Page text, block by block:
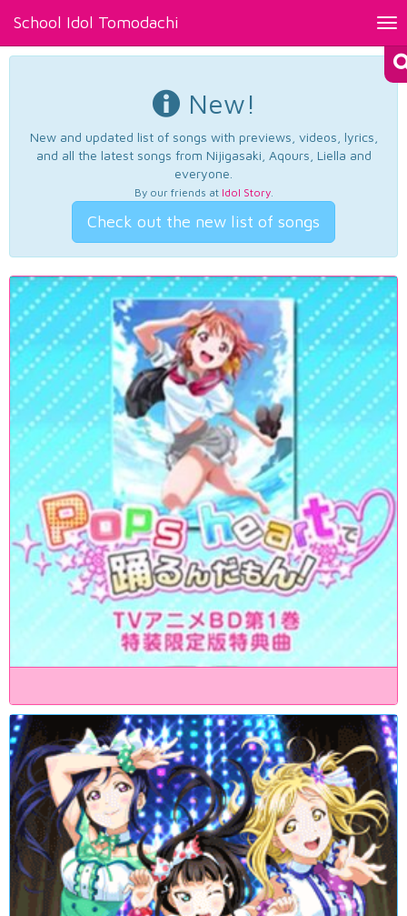
School Idol Tomodachi
New!
New and updated list of songs with previews, videos, lyrics,
and all the latest songs from Nijigasaki, Aqours, Liella and
everyone.
By our friends at Idol Story.
Check out the new list of songs